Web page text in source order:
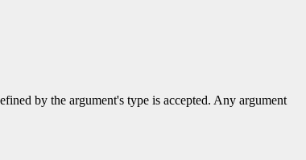
by the argument's type is accepted. Any argument